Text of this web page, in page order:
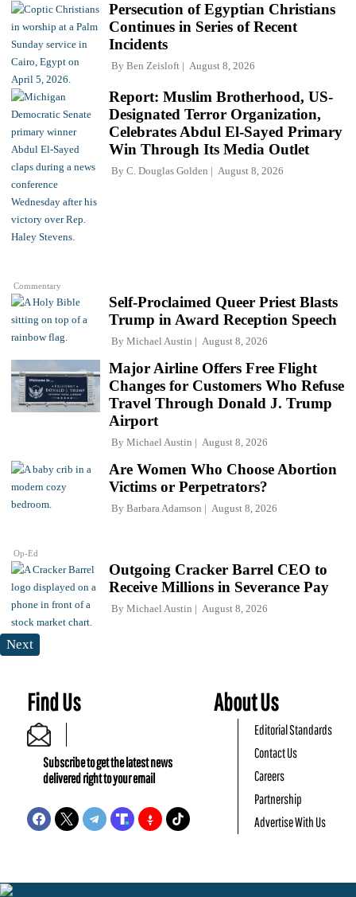
Persecution of Egyptian Christians
Continues in Series of Recent
Incidents
By Ben Zeisloft August 8, 2026
Commentary
Report: Muslim Brotherhood, US-
Designated Terror Organization,
Celebrates Abdul El-Sayed Primary
Win Through Its Media Outlet
By C. Douglas Golden August 8, 2026
Self-Proclaimed Queer Priest Blasts
Trump in Award Reception Speech
By Michael Austin August 8, 2026
Major Airline Offers Free Flight
Changes for Customers Who Refuse
Travel Through Donald J. Trump
Airport
By Michael Austin August 8, 2026
Op-Ed
Are Women Who Choose Abortion
Victims or Perpetrators?
By Barbara Adamson August 8, 2026
Outgoing Cracker Barrel CEO to
Receive Millions in Severance Pay
By Michael Austin August 8, 2026
Next
Find Us
Subscribe to get the latest news
delivered right to your email
About Us
Editorial Standards
Contact Us
Careers
Partnership
Advertise With Us